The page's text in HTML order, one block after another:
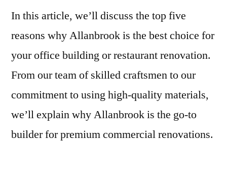
In this article, we’ll discuss the top five
reasons why Allanbrook is the best choice for
your office building or restaurant renovation.
From our team of skilled craftsmen to our
commitment to using high-quality materials,
we’ll explain why Allanbrook is the go-to
builder for premium commercial renovations.